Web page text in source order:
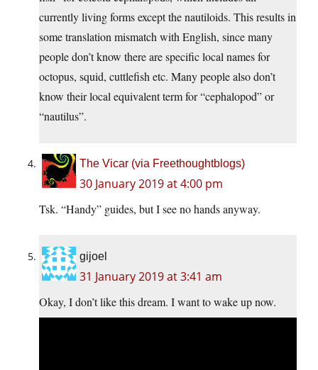
currently living forms except the nautiloids. This results in
some translation mismatch with English, since many
people don’t know there are specific local names for
octopus, squid, cuttlefish etc. Many people also don’t
know their local equivalent term for “cephalopod” or
“nautilus”.
The Vicar (via Freethoughtblogs)
30 January 2019 at 4:00 pm
Tsk. “Handy” guides, but I see no hands anyway.
gijoel
31 January 2019 at 3:41 am
Okay, I don’t like this dream. I want to wake up now.